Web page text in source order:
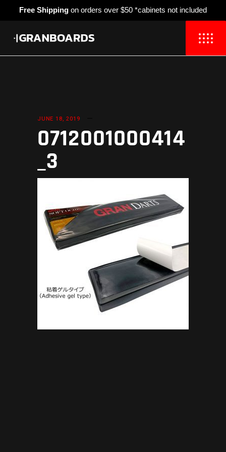
Free Shipping on orders over $50 *cabinets not included
JUNE 18, 2019
0712001000414
_3